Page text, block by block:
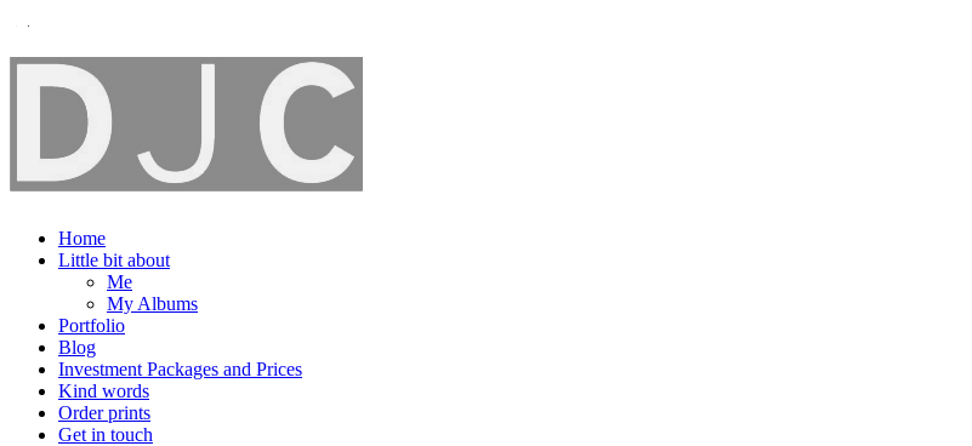
Home
Little bit about
Me
My Albums
Portfolio
Blog
Investment Packages and Prices
Kind words
Order prints
Get in touch